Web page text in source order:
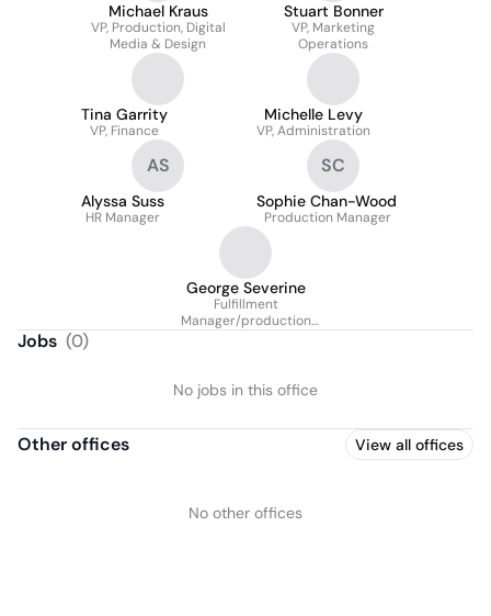
Michael Kraus
VP, Production, Digital
Media & Design
Stuart Bonner
VP, Marketing
Operations
Tina Garrity
VP, Finance
Michelle Levy
VP, Administration
AS
Alyssa Suss
HR Manager
SC
Sophie Chan-Wood
Production Manager
George Severine
Fulfillment
Manager/production
Jobs (0)
No jobs in this office
Other offices View all offices
No other offices